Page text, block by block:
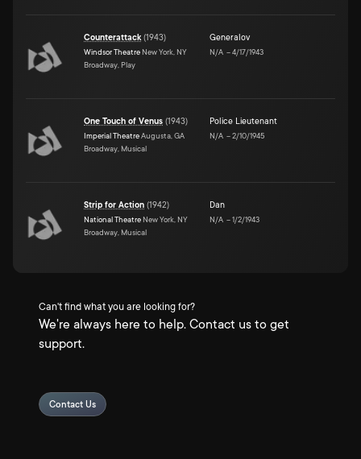
Counterattack(1943)
Windsor Theatre New York, NY
Broadway, Play
Generalov
N/A –4/17/1943
One Touch of Venus (1943)
Imperial TheatreAugusta, GA
Broadway, Musical
Police Lieutenant
N/A –2/10/1945
Strip for Action (1942)
National Theatre New York, NY
Broadway, Musical
Dan
N/A –1/2/1943
Can't find what you are looking for?
We're always here to help. Contact us to get
support.
Contact Us